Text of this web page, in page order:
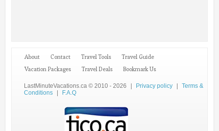
About Contact Travel Tools
Travel Guide
Vacation Packages
Travel Deals Bookmark Us
LastMinuteVacations.ca © 2010 - 2026 Privacy policy
Terms &
Conditions
F.A.Q